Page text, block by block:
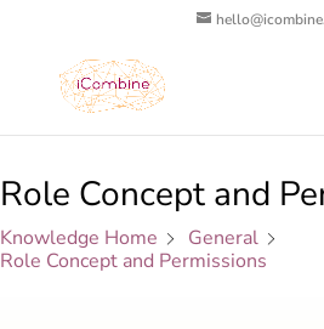
Role Concept and
Knowledge Home
General
Role Concept and Permissions